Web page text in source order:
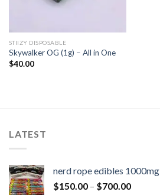
STIIZY DISPOSABLE
Skywalker OG (1g) – All in One
$40.00
LATEST
nerd rope edibles 1000mg
$150.00 – $700.00